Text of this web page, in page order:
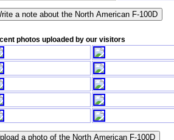
photos uploaded by our visitors